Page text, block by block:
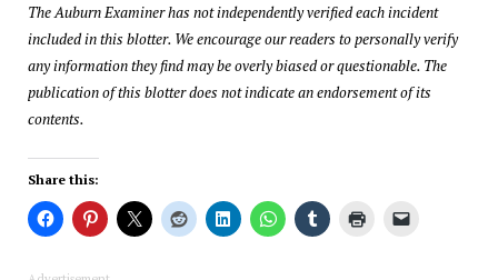
The Auburn Examiner has not independently verified each incident
included in this blotter. We encourage our readers to personally verify
any information they find may be overly biased or questionable. The
publication of this blotter does not indicate an endorsement of its
contents.
Share this: